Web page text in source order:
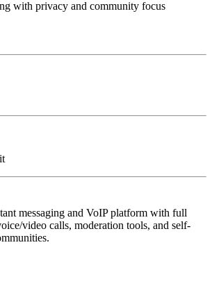
with privacy and community focus
messaging and VoIP platform with full
video calls, moderation tools, and self-